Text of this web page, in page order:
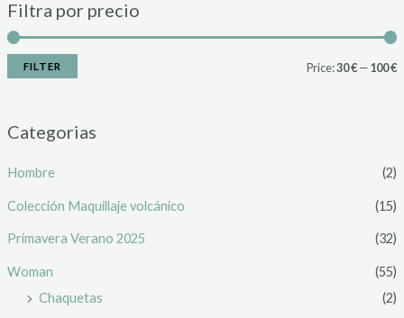
Filtra por precio
FILTER Price:30 €—100 €
Categorias
Hombre (2)
Colección Maquillaje volcánico (15)
Primavera Verano 2025 (32)
Woman
(55)
Chaquetas
(2)